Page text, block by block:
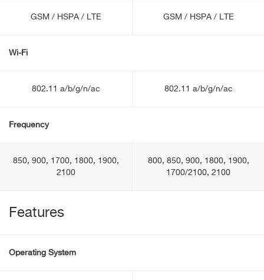
GSM / HSPA / LTE GSM / HSPA / LTE
Wi-Fi
802.11 a/b/g/n/ac 802.11 a/b/g/n/ac
Frequency
850, 900, 1700, 1800, 1900,
2100
800, 850, 900, 1800, 1900,
1700/2100, 2100
Features
Operating System